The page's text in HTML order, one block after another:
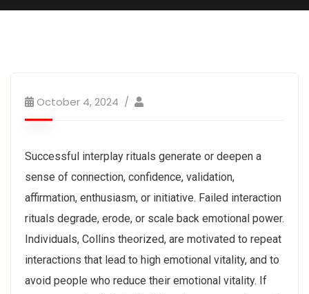
October 4, 2024
Successful interplay rituals generate or deepen a
sense of connection, confidence, validation,
affirmation, enthusiasm, or initiative. Failed interaction
rituals degrade, erode, or scale back emotional power.
Individuals, Collins theorized, are motivated to repeat
interactions that lead to high emotional vitality, and to
avoid people who reduce their emotional vitality. If